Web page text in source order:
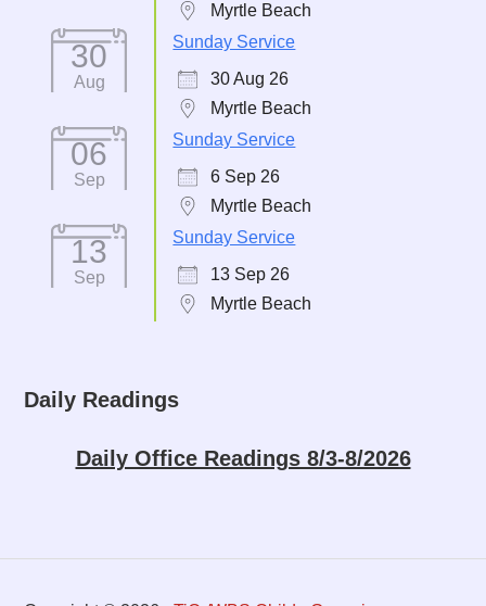
Myrtle Beach
30
Aug
Sunday Service
30 Aug 26
Myrtle Beach
06
Sep
Sunday Service
6 Sep 26
Myrtle Beach
13
Sep
Sunday Service
13 Sep 26
Myrtle Beach
Daily Readings
Daily Office Readings 8/3-8/2026